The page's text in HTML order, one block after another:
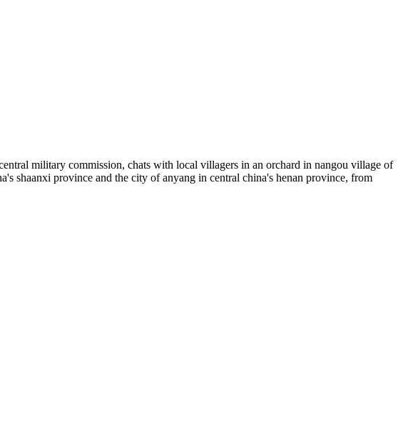
military commission, chats with local villagers in an orchard in nangou village of
shaanxi province and the city of anyang in central china's henan province, from